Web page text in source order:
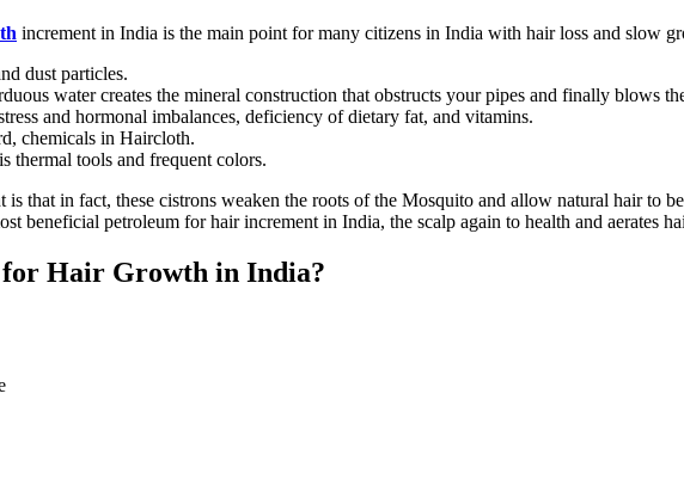
increment in India is the main point for many citizens in India with hair loss and slow
dust particles.
water creates the mineral construction that obstructs your pipes and finally blows
and hormonal imbalances, deficiency of dietary fat, and vitamins.
chemicals in Haircloth.
thermal tools and frequent colors.
that in fact, these cistrons weaken the roots of the Mosquito and allow natural hair to
beneficial petroleum for hair increment in India, the scalp again to health and aerates
Hair Growth in India?